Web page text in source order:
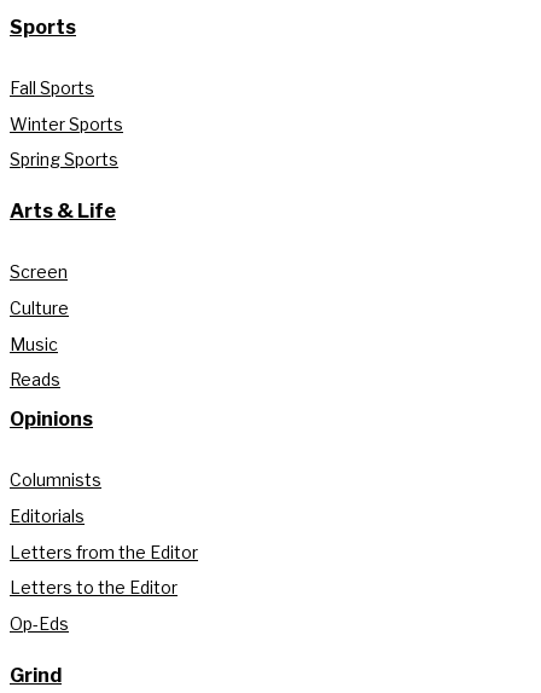
Sports
Fall Sports
Winter Sports
Spring Sports
Arts & Life
Screen
Culture
Music
Reads
Opinions
Columnists
Editorials
Letters from the Editor
Letters to the Editor
Op-Eds
Grind